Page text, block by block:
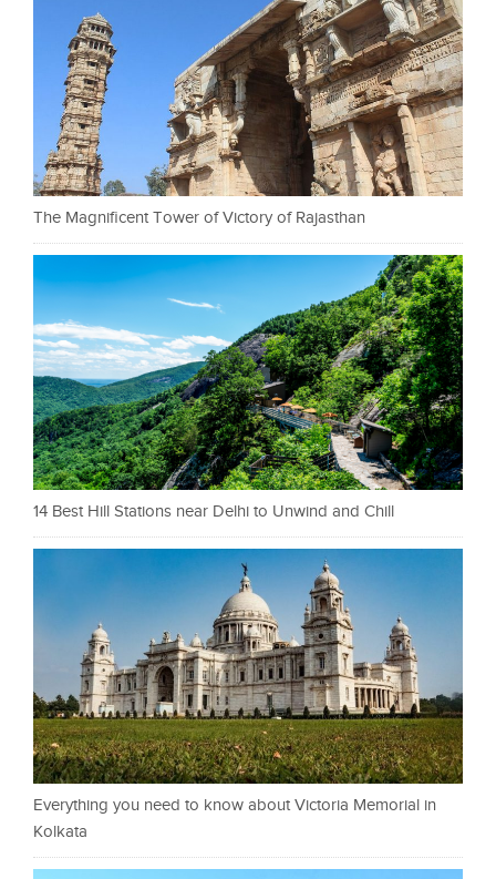
The Magnificent Tower of Victory of Rajasthan
14 Best Hill Stations near Delhi to Unwind and Chill
Everything you need to know about Victoria Memorial in
Kolkata